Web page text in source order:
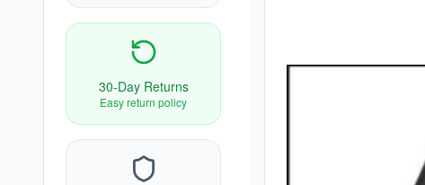
30-Day Returns
Easy return policy